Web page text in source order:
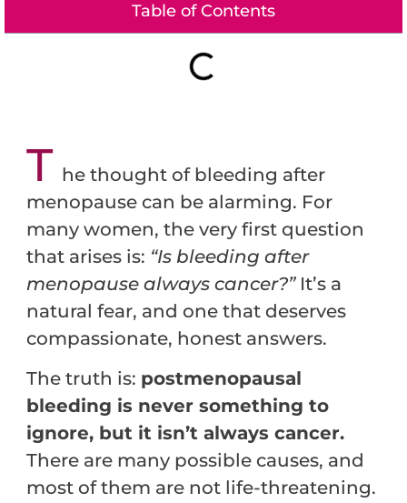
Table of Contents
T he thought of bleeding after
menopause can be alarming. For
many women, the very first question
that arises is: “Is bleeding after
menopause always cancer?”It’s a
natural fear, and one that deserves
compassionate, honest answers.
The truth is: postmenopausal
bleeding is never something to
ignore, but it isn’t always cancer.
There are many possible causes, and
most of them are not life-threatening.